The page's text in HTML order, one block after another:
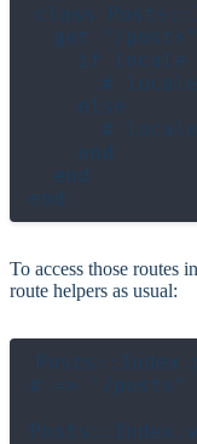
class
get "/
if locale
#
    else
#
    end
  end
To access those routes
route helpers as usual:
# => "/posts"